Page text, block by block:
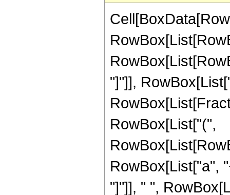
"]"]],
RowBox[List["(",
RowBox[List["a",
"]"]], " ",